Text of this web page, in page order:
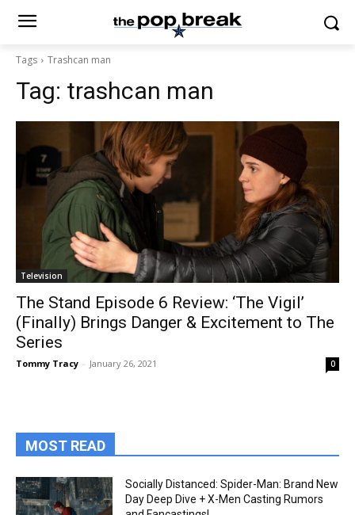
Tags Trashcan man
Tag: trashcan man
Television
The Stand Episode 6 Review: ‘The Vigil’
(Finally) Brings Danger & Excitement to The
Series
Tommy Tracy - January 26, 2021 0
MOST READ
Socially Distanced: Spider-Man: Brand New
Day Deep Dive + X-Men Casting Rumors